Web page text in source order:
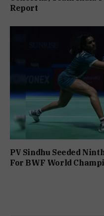
Report
PV Sindhu Seeded
For BWF World